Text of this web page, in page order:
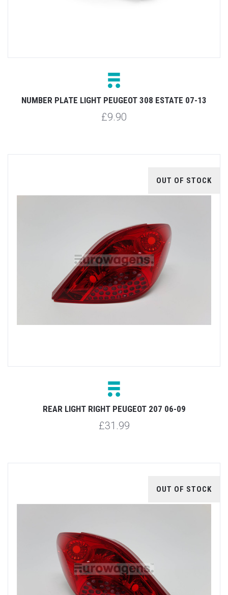
NUMBER PLATE LIGHT PEUGEOT 308 ESTATE 07-13
£9.90
OUT OF STOCK
REAR LIGHT RIGHT PEUGEOT 207 06-09
£31.99
OUT OF STOCK